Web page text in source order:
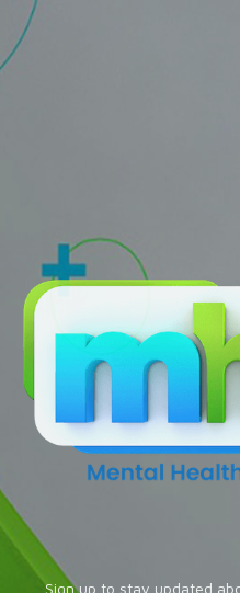
Sign up to stay updated